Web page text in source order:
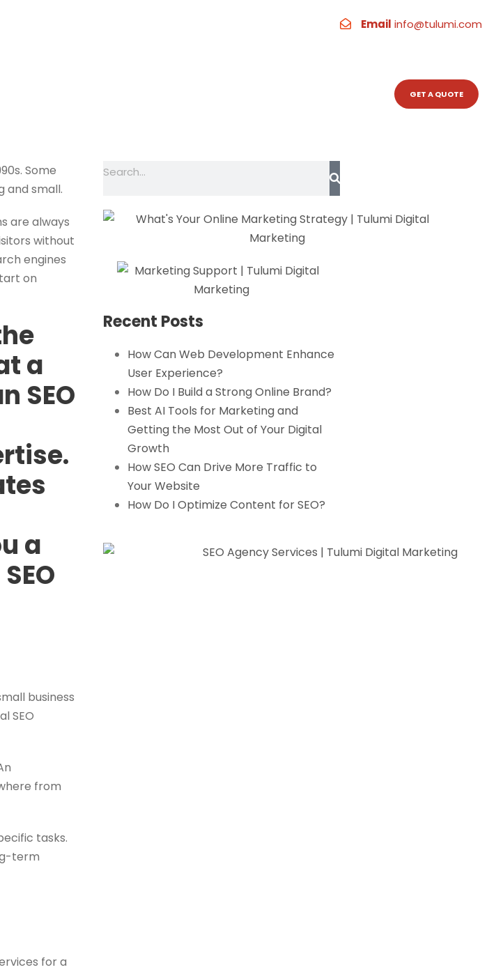
Email info@tulumi.com
GET A QUOTE
Cost? A Quick
Some
and small.
are always
without
engines
on
a
SEO
a
business
SEO
from
tasks.
term
for a
Recent Posts
How Can Web Development Enhance
User Experience?
How Do I Build a Strong Online Brand?
Best AI Tools for Marketing and
Getting the Most Out of Your Digital
Growth
How SEO Can Drive More Traffic to
Your Website
How Do I Optimize Content for SEO?